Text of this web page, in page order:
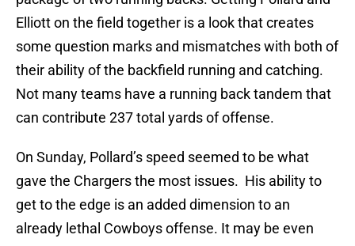
Elliott on the field together is a look that creates
some question marks and mismatches with both of
their ability of the backfield running and catching.
Not many teams have a running back tandem that
can contribute 237 total yards of offense.
On Sunday, Pollard’s speed seemed to be what
gave the Chargers the most issues. His ability to
get to the edge is an added dimension to an
already lethal Cowboys offense. It may be even